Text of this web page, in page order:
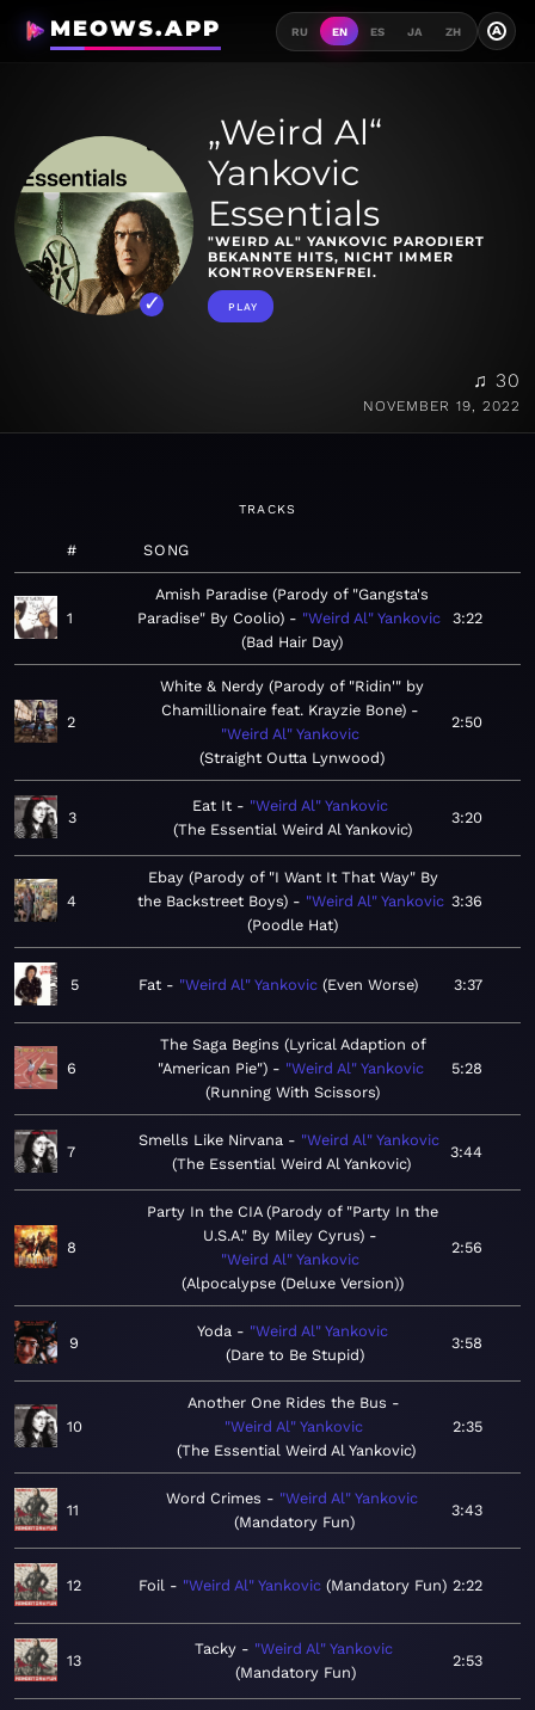
MEOWS.APP RU EN ES JA ZH A
„Weird Al“
Yankovic
Essentials
"WEIRD AL" YANKOVIC PARODIERT
BEKANNTE HITS, NICHT IMMER
KONTROVERSENFREI.
PLAY
♫ 30
NOVEMBER 19, 2022
TRACKS
# SONG
1
Amish Paradise (Parody of "Gangsta's
Paradise" By Coolio)
"Weird Al" Yankovic
Bad Hair Day
3:22
2
White & Nerdy (Parody of "Ridin'" by
Chamillionaire feat. Krayzie Bone)
"Weird Al" Yankovic
Straight Outta Lynwood
2:50
3
Eat It
"Weird Al" Yankovic
The Essential Weird Al Yankovic
3:20
4
Ebay (Parody of "I Want It That Way" By
the Backstreet Boys)
"Weird Al" Yankovic
Poodle Hat
3:36
5 Fat "Weird Al" Yankovic Even Worse 3:37
6
The Saga Begins (Lyrical Adaption of
"American Pie")
"Weird Al" Yankovic
Running With Scissors
5:28
7
Smells Like Nirvana
"Weird Al" Yankovic
The Essential Weird Al Yankovic
3:44
8
Party In the CIA (Parody of "Party In the
U.S.A." By Miley Cyrus)
"Weird Al" Yankovic
Alpocalypse (Deluxe Version)
2:56
9
Yoda
"Weird Al" Yankovic
Dare to Be Stupid
3:58
10
Another One Rides the Bus
"Weird Al" Yankovic
The Essential Weird Al Yankovic
2:35
11
Word Crimes
"Weird Al" Yankovic
Mandatory Fun
3:43
12 Foil "Weird Al" Yankovic Mandatory Fun 2:22
13
Tacky
"Weird Al" Yankovic
Mandatory Fun
2:53